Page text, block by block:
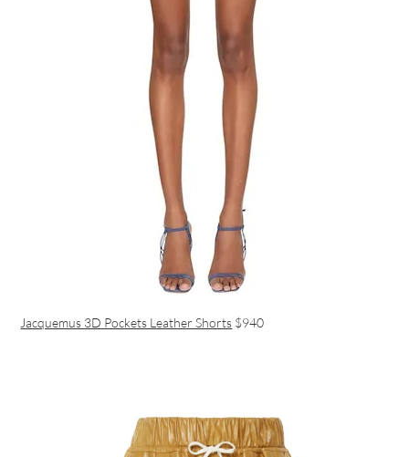
Jacquemus 3D Pockets Leather Shorts $940